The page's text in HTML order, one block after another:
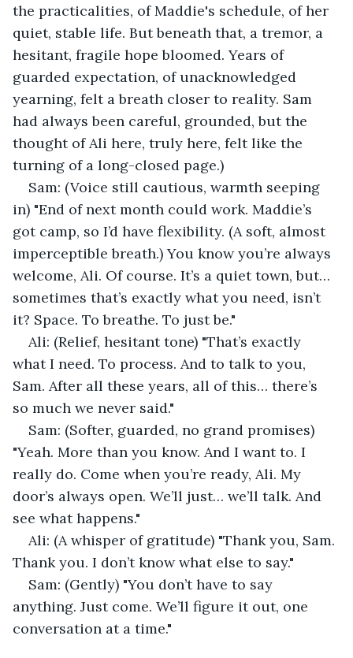
the practicalities, of Maddie's schedule, of her
quiet, stable life. But beneath that, a tremor, a
hesitant, fragile hope bloomed. Years of
guarded expectation, of unacknowledged
yearning, felt a breath closer to reality. Sam
had always been careful, grounded, but the
thought of Ali here, truly here, felt like the
turning of a long-closed page.)
Sam: (Voice still cautious, warmth seeping
in) "End of next month could work. Maddie’s
got camp, so I’d have flexibility. (A soft, almost
imperceptible breath.) You know you’re always
welcome, Ali. Of course. It’s a quiet town, but…
sometimes that’s exactly what you need, isn’t
it? Space. To breathe. To just be."
Ali: (Relief, hesitant tone) "That’s exactly
what I need. To process. And to talk to you,
Sam. After all these years, all of this… there’s
so much we never said."
Sam: (Softer, guarded, no grand promises)
"Yeah. More than you know. And I want to. I
really do. Come when you’re ready, Ali. My
door’s always open. We’ll just… we’ll talk. And
see what happens."
Ali: (A whisper of gratitude) "Thank you, Sam.
Thank you. I don’t know what else to say."
Sam: (Gently) "You don’t have to say
anything. Just come. We’ll figure it out, one
conversation at a time."